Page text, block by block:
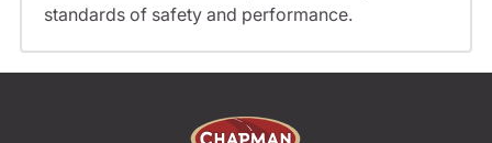
standards of safety and performance.